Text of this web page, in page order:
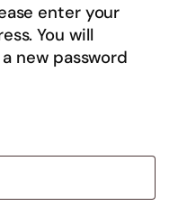
enter your
You will
new password